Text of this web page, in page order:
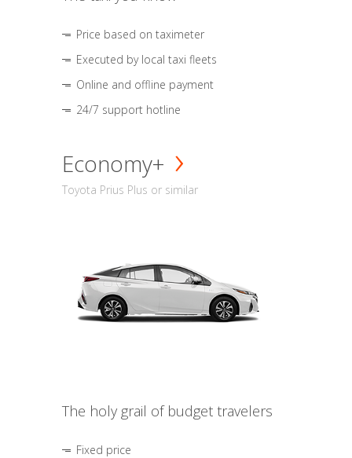
Price based on taximeter
Executed by local taxi fleets
Online and offline payment
24/7 support hotline
Economy+
Toyota Prius Plus or similar
The holy grail of budget travelers
Fixed price